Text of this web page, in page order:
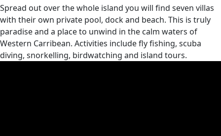
Spread out over the whole island you will find seven villas
with their own private pool, dock and beach. This is truly
paradise and a place to unwind in the calm waters of
Western Carribean. Activities include fly fishing, scuba
diving, snorkelling, birdwatching and island tours.